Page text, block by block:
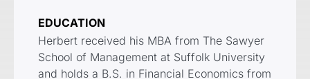
EDUCATION
Herbert received his MBA from The Sawyer
School of Management at Suffolk University
and holds a B.S. in Financial Economics from